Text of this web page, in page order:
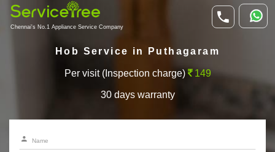
Chennai's No.1 Appliance Service Company
Hob Service in Puthagaram
Per visit (Inspection charge) 149
30 days warranty